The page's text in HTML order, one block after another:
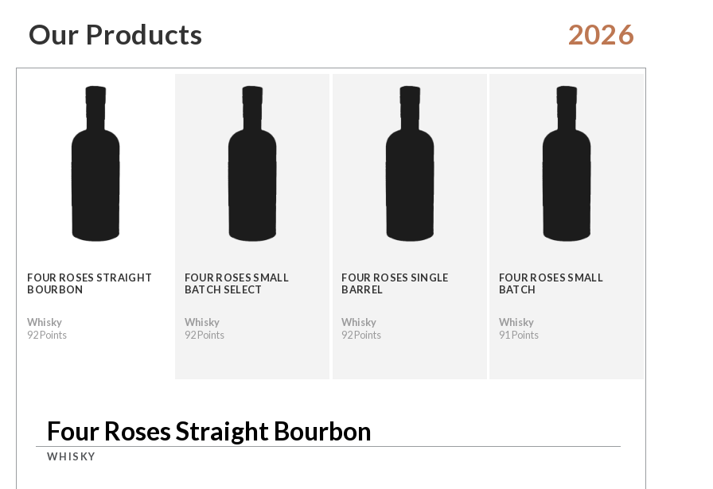
Our Products 2026
FOUR ROSES STRAIGHT
BOURBON
Whisky
92 Points
FOUR ROSES SMALL
BATCH SELECT
Whisky
92 Points
FOUR ROSES SINGLE
BARREL
Whisky
92 Points
FOUR ROSES SMALL
BATCH
Whisky
91 Points
Four Roses Straight Bourbon
WHISKY